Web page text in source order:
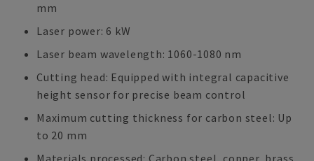
mm
Laser power: 6 kW
Laser beam wavelength: 1060-1080 nm
Cutting head: Equipped with integral capacitive
height sensor for precise beam control
Maximum cutting thickness for carbon steel: Up
to 20 mm
Materials processed: Carbon steel, copper, brass